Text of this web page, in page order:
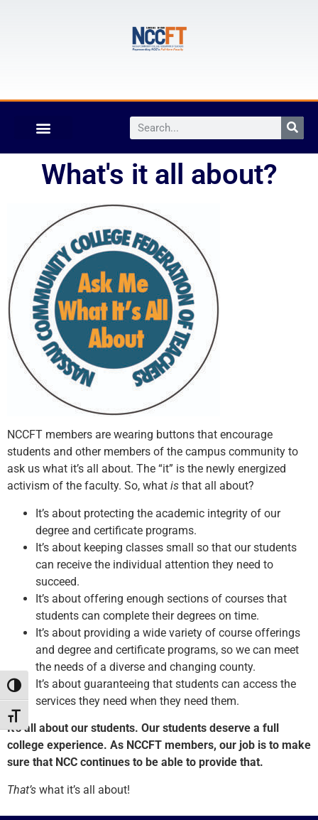
Toggle High Contrast
Toggle Font size
What's it all about?
NCCFT members are wearing buttons that encourage
students and other members of the campus community to
ask us what it’s all about. The “it” is the newly energized
activism of the faculty. So, what is that all about?
It’s about protecting the academic integrity of our
degree and certificate programs.
It’s about keeping classes small so that our students
can receive the individual attention they need to
succeed.
It’s about offering enough sections of courses that
students can complete their degrees on time.
It’s about providing a wide variety of course offerings
and degree and certificate programs, so we can meet
the needs of a diverse and changing county.
It’s about guaranteeing that students can access the
services they need when they need them.
It’s all about our students. Our students deserve a full
college experience. As NCCFT members, our job is to make
sure that NCC continues to be able to provide that.
That’s what it’s all about!